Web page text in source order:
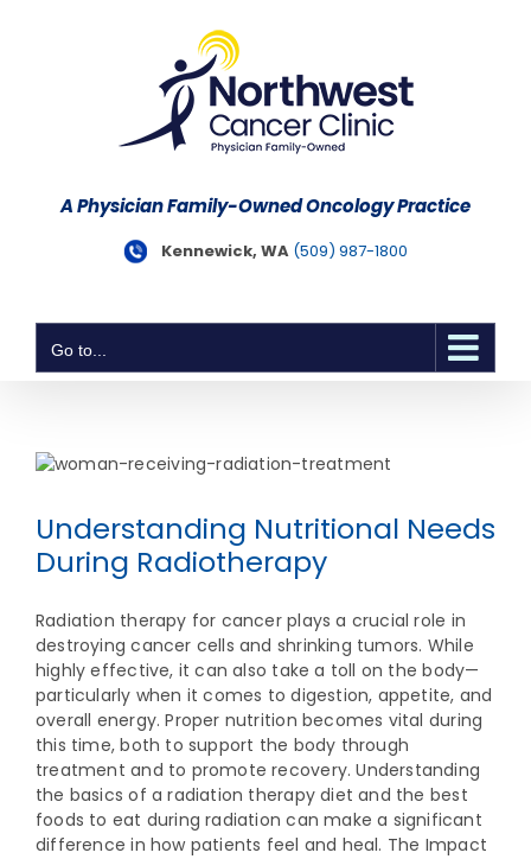
A Physician Family-Owned Oncology Practice
Kennewick, WA (509) 987-1800
Go to...
Understanding Nutritional Needs
During Radiotherapy
Radiation therapy for cancer plays a crucial role in
destroying cancer cells and shrinking tumors. While
highly effective, it can also take a toll on the body—
particularly when it comes to digestion, appetite, and
overall energy. Proper nutrition becomes vital during
this time, both to support the body through
treatment and to promote recovery. Understanding
the basics of a radiation therapy diet and the best
foods to eat during radiation can make a significant
difference in how patients feel and heal. The Impact